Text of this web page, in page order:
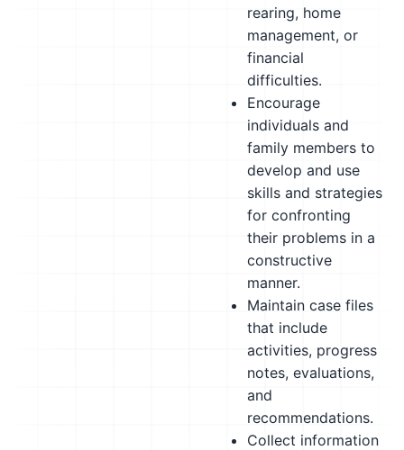
rearing, home
management, or
financial
difficulties.
Encourage
individuals and
family members to
develop and use
skills and strategies
for confronting
their problems in a
constructive
manner.
Maintain case files
that include
activities, progress
notes, evaluations,
and
recommendations.
Collect information